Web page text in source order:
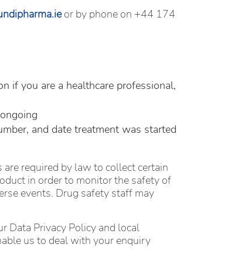
or by phone on +44 174
if you are a healthcare professional,
and date treatment was started
required by law to collect certain
in order to monitor the safety of
events. Drug safety staff may
Data Privacy Policy and local
us to deal with your enquiry